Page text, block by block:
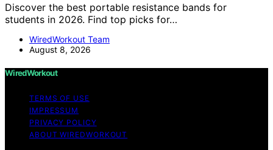
Discover the best portable resistance bands for
students in 2026. Find top picks for…
WiredWorkout Team
August 8, 2026
WiredWorkout
TERMS OF USE
IMPRESSUM
PRIVACY POLICY
ABOUT WIREDWORKOUT